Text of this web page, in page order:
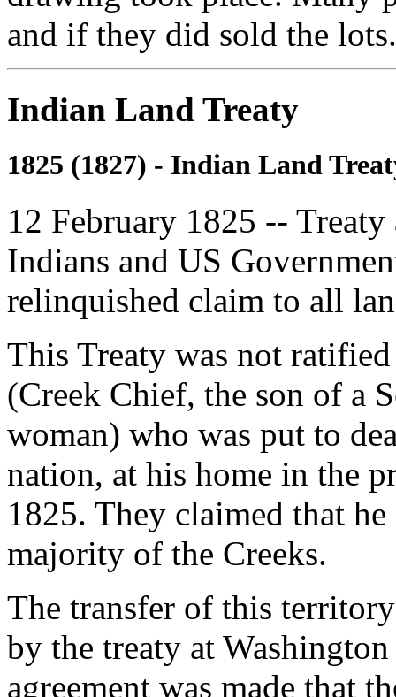
and if they did sold the lots.
Indian Land Treaty
1825 (1827) - Indian Land
12 February 1825 --
Indians and US
relinquished claim to all
This Treaty was not
(Creek Chief, the son of a
woman) who was put to
nation, at his home in the
1825. They claimed that
majority of the Creeks.
The transfer of this
by the treaty at
agreement was made that